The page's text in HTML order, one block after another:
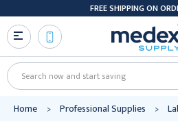
FREE SHIPPING ON
Search
Home Professional Supplies